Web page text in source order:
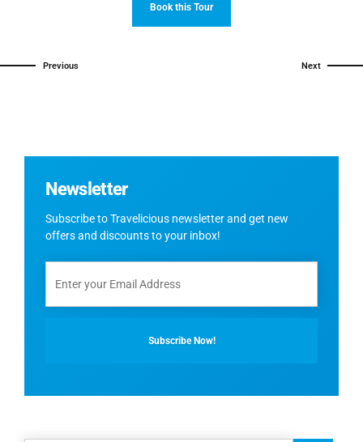
Book this Tour
Previous Next
Newsletter
Subscribe to Travelicious newsletter and get new
offers and discounts to your inbox!